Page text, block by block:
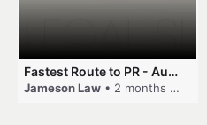
Fastest Route to PR - Australia #EmployerSponsorship #PR2026 #AustralianVisa #SkillsInDemand #shorts
Jameson Law • 2 months ago